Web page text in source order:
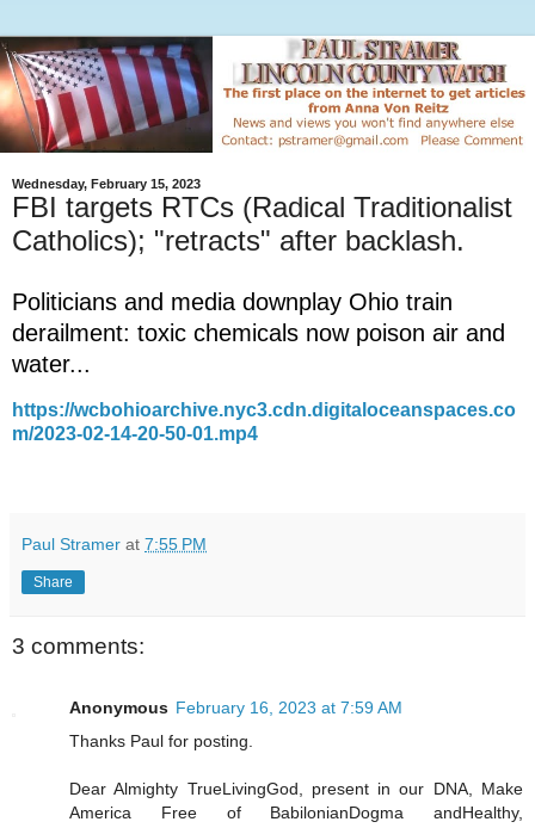
Wednesday, February 15, 2023
FBI targets RTCs (Radical Traditionalist
Catholics); "retracts" after backlash.
Politicians and media downplay Ohio train
derailment: toxic chemicals now poison air and
water...
https://wcbohioarchive.nyc3.cdn.digitaloceanspaces.co
m/2023-02-14-20-50-01.mp4
Paul Stramer at 7:55 PM
Share
3 comments:
Anonymous February 16, 2023 at 7:59 AM
Thanks Paul for posting.
Dear Almighty TrueLivingGod, present in our DNA, Make
America Free of BabilonianDogma andHealthy,